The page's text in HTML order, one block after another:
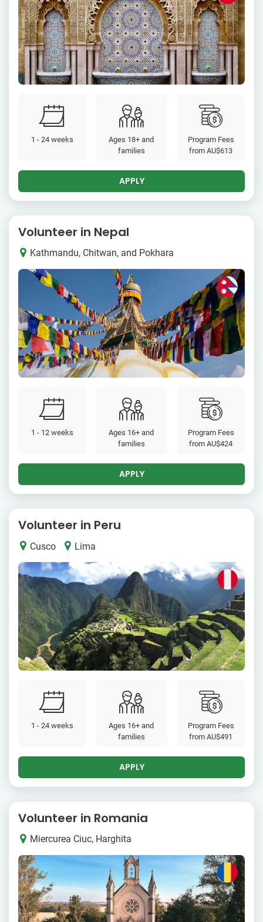
1 - 24 weeks
Ages 18+ and
families
Program Fees
fromAU$613
APPLY
Volunteer in Nepal
Kathmandu, Chitwan, and Pokhara
1 - 12 weeks
Ages 16+ and
families
Program Fees
fromAU$424
APPLY
Volunteer in Peru
Cusco Lima
1 - 24 weeks
Ages 16+ and
families
Program Fees
fromAU$491
APPLY
Volunteer in Romania
Miercurea Ciuc, Harghita